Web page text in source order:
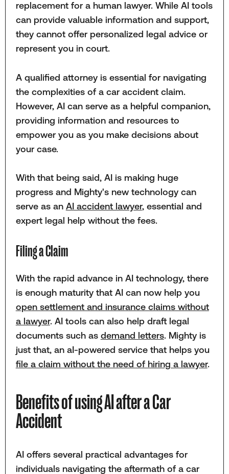
replacement for a human lawyer. While AI tools
can provide valuable information and support,
they cannot offer personalized legal advice or
represent you in court.
A qualified attorney is essential for navigating
the complexities of a car accident claim.
However, AI can serve as a helpful companion,
providing information and resources to
empower you as you make decisions about
your case.
With that being said, AI is making huge
progress and Mighty's new technology can
serve as an AI accident lawyer, essential and
expert legal help without the fees.
Filing a Claim
With the rapid advance in AI technology, there
is enough maturity that AI can now help you
open settlement and insurance claims without
a lawyer. AI tools can also help draft legal
documents such as demand letters. Mighty is
just that, an aI-powered service that helps you
file a claim without the need of hiring a lawyer.
Benefits of using AI after a Car
Accident
AI offers several practical advantages for
individuals navigating the aftermath of a car